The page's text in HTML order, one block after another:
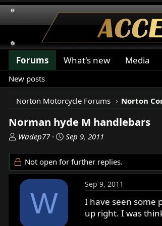
Forums What's new Media
New posts
Norton Motorcycle Forums Norton
Norman hyde M handlebars
T
r
e
d
a
Wadep77
S
r
d
e
Sep 9, 2011
Not open for further replies.
W
Sep 9, 2011
I have seen some
up right. I was